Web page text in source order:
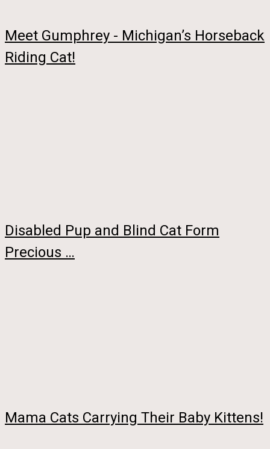
Meet Gumphrey - Michigan’s Horseback
Riding Cat!
Disabled Pup and Blind Cat Form
Precious …
Mama Cats Carrying Their Baby Kittens!